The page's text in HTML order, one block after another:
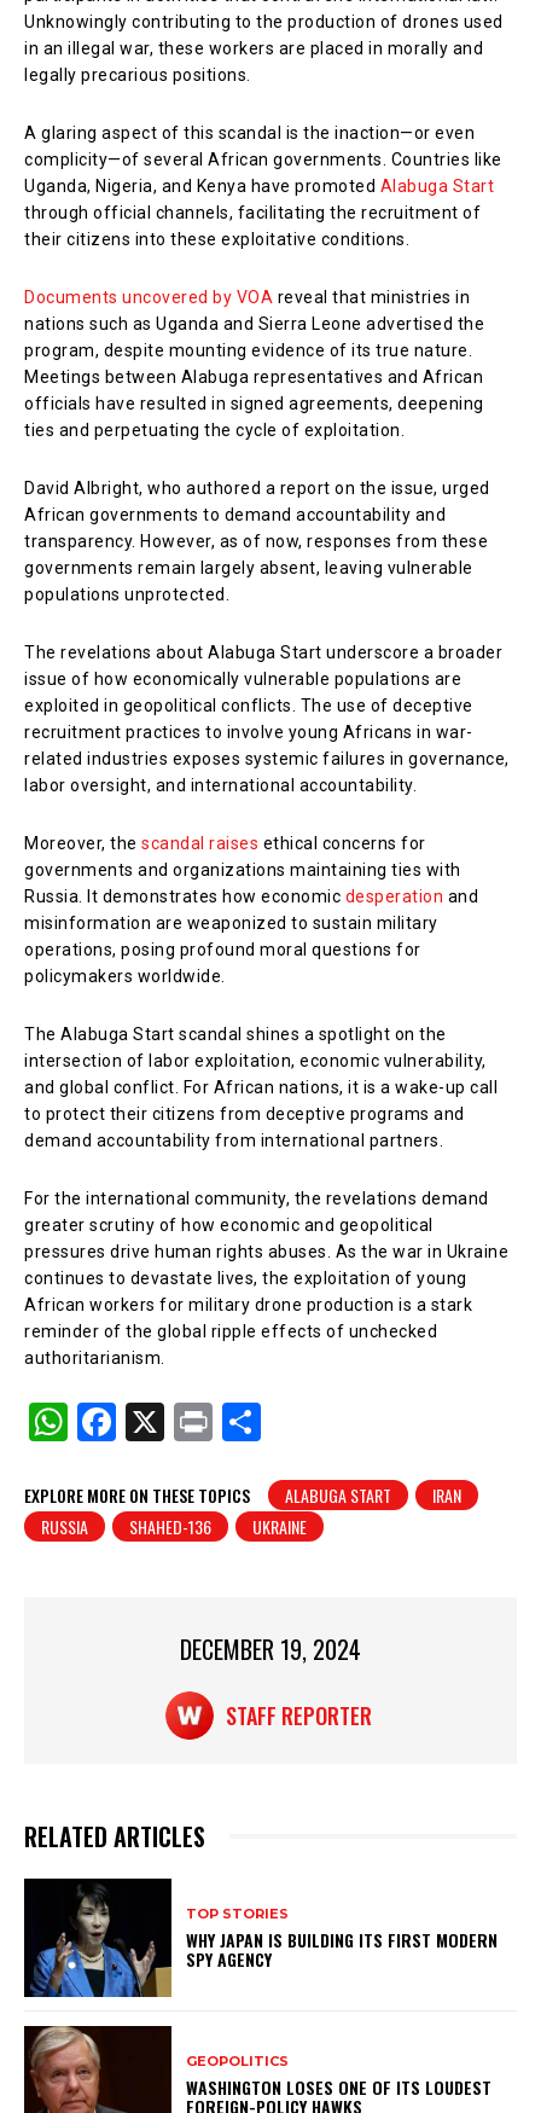
Unknowingly contributing to the production of drones used
in an illegal war, these workers are placed in morally and
legally precarious positions.
A glaring aspect of this scandal is the inaction—or even
complicity—of several African governments. Countries like
Uganda, Nigeria, and Kenya have promoted Alabuga Start
through official channels, facilitating the recruitment of
their citizens into these exploitative conditions.
Documents uncovered by VOA reveal that ministries in
nations such as Uganda and Sierra Leone advertised the
program, despite mounting evidence of its true nature.
Meetings between Alabuga representatives and African
officials have resulted in signed agreements, deepening
ties and perpetuating the cycle of exploitation.
David Albright, who authored a report on the issue, urged
African governments to demand accountability and
transparency. However, as of now, responses from these
governments remain largely absent, leaving vulnerable
populations unprotected.
The revelations about Alabuga Start underscore a broader
issue of how economically vulnerable populations are
exploited in geopolitical conflicts. The use of deceptive
recruitment practices to involve young Africans in war-
related industries exposes systemic failures in governance,
labor oversight, and international accountability.
Moreover, the scandal raises ethical concerns for
governments and organizations maintaining ties with
Russia. It demonstrates how economic desperation and
misinformation are weaponized to sustain military
operations, posing profound moral questions for
policymakers worldwide.
The Alabuga Start scandal shines a spotlight on the
intersection of labor exploitation, economic vulnerability,
and global conflict. For African nations, it is a wake-up call
to protect their citizens from deceptive programs and
demand accountability from international partners.
For the international community, the revelations demand
greater scrutiny of how economic and geopolitical
pressures drive human rights abuses. As the war in Ukraine
continues to devastate lives, the exploitation of young
African workers for military drone production is a stark
reminder of the global ripple effects of unchecked
authoritarianism.
W
at
s
F
c
e
X
Pr
t
ar
e
EXPLORE MORE ON THESE TOPICS ALABUGA START
IRAN
RUSSIA
SHAHED-136 UKRAINE
DECEMBER 19, 2024
STAFF REPORTER
RELATED ARTICLES
TOP STORIES
WHY JAPAN IS BUILDING ITS FIRST MODERN
SPY AGENCY
GEOPOLITICS
WASHINGTON LOSES ONE OF ITS LOUDEST
FOREIGN-POLICY HAWKS